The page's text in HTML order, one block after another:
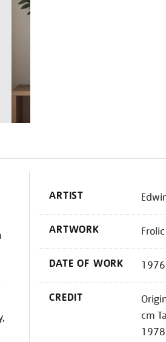
ARTIST
ARTWORK
DATE OF WORK 1976
CREDIT
cm